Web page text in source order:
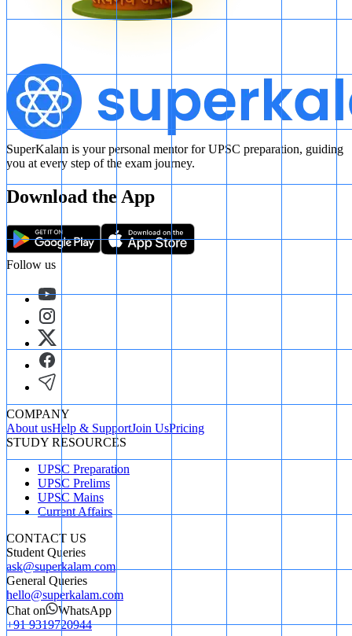
SuperKalam is your personal mentor for UPSC preparation, guiding
you at every step of the exam journey.
Download the App
Follow us
COMPANY
About usHelp & SupportJoin UsPricing
STUDY RESOURCES
UPSC Preparation
UPSC Prelims
UPSC Mains
Current Affairs
CONTACT US
Student Queries
ask@superkalam.com
General Queries
hello@superkalam.com
Chat on
WhatsApp
+91 9319720944